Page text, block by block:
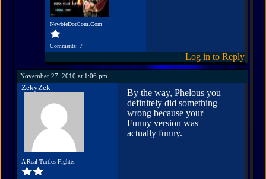
NewbieDotCom.Com
Comments: 7
Log in to Reply
November 27, 2010 at 1:06 pm
ZekyZek
A Real Turtles Fighter
By the way, Phelous you
definitely did something
wrong because your
Funny version was
actually funny.